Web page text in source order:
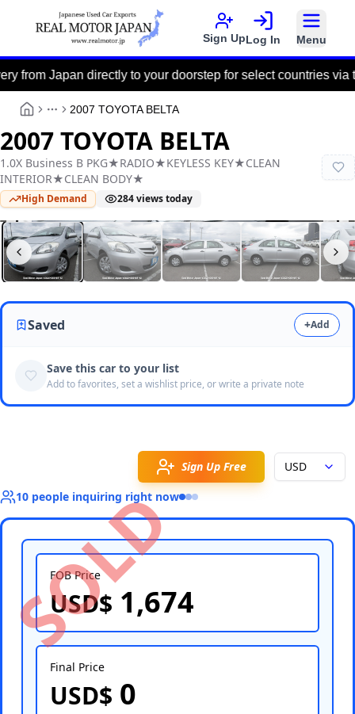
Sign UpLog In Menu
directly to your doorstep for select countries via the
More
2007 TOYOTA BELTA
2007 TOYOTA BELTA
1.0X Business B PKG★RADIO★KEYLESS KEY★CLEAN
INTERIOR★CLEAN BODY★
High Demand 284views today
Real Motor JapanY2025100018F-12
Saved +Add
Save this car to your list
Add to favorites, set a wishlist price, or write a private note
Sign Up Free
USD
10 people inquiring right now
FOB Price
USD$ 1,674
Final Price
USD$ 0
Select Port